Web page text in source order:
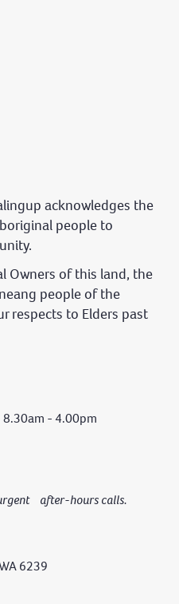
acknowledges the
people to
Owners of this land, the
people of the
respects to Elders past
- 4.00pm
urgent after-hours calls.
6239